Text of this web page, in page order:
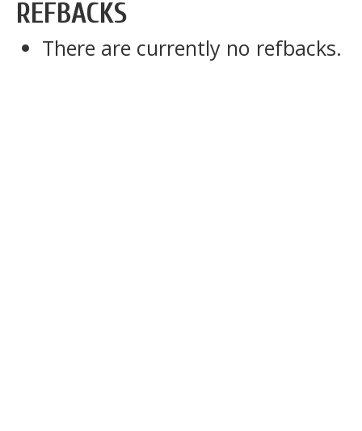
REFBACKS
There are currently no refbacks.